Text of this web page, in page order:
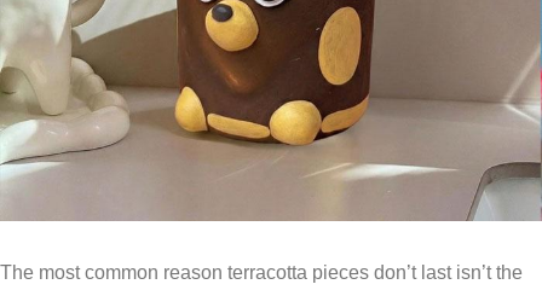
The most common reason terracotta pieces don’t last isn’t the